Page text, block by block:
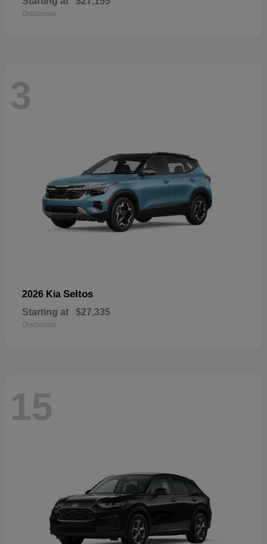
Disclosure
3
2026 Kia Seltos
Starting at $27,335
Disclosure
15